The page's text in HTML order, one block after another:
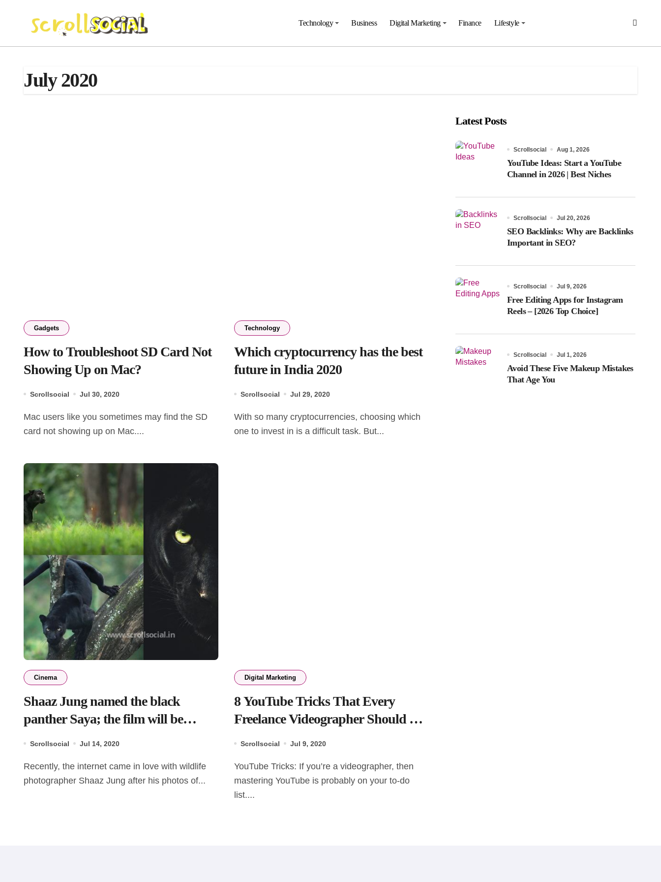
Technology Business Digital Marketing Finance Lifestyle
July 2020
Gadgets
How to Troubleshoot SD Card Not
Showing Up on Mac?
Scrollsocial Jul 30, 2020
Mac users like you sometimes may find the SD
card not showing up on Mac....
Technology
Which cryptocurrency has the best
future in India 2020
Scrollsocial Jul 29, 2020
With so many cryptocurrencies, choosing which
one to invest in is a difficult task. But...
Cinema
Shaaz Jung named the black
panther Saya; the film will be
Scrollsocial Jul 14, 2020
Recently, the internet came in love with wildlife
photographer Shaaz Jung after his photos of...
Digital Marketing
8 YouTube Tricks That Every
Freelance Videographer Should Be
Scrollsocial Jul 9, 2020
YouTube Tricks: If you’re a videographer, then
mastering YouTube is probably on your to-do
list....
Latest Posts
Scrollsocial Aug 1, 2026
YouTube Ideas: Start a YouTube
Channel in 2026 | Best Niches
Scrollsocial Jul 20, 2026
SEO Backlinks: Why are Backlinks
Important in SEO?
Scrollsocial Jul 9, 2026
Free Editing Apps for Instagram
Reels – [2026 Top Choice]
Scrollsocial Jul 1, 2026
Avoid These Five Makeup Mistakes
That Age You